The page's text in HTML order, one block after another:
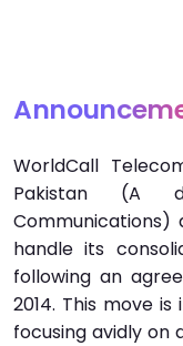
WorldCall
Pakistan (A
handle its
following an
2014. This move
focusing avidly on